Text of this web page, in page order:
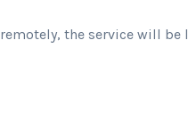
the service will be